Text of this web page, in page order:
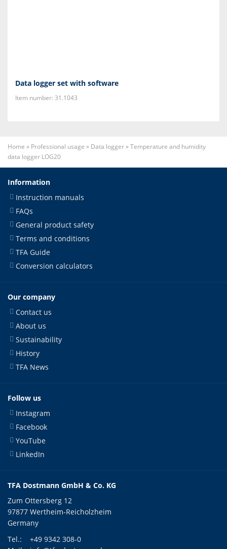
Data logger set with software
Item number: 31.1043
Home » Professional usage » Data logger»Temperature and humidity
data logger LOG20
Information
Instruction manuals
FAQs
General product safety
Terms and conditions
TFA Guide
Conversion calculators
Our company
Contact us
About us
Sustainability
History
TFA News
Follow us
Instagram
Facebook
YouTube
LinkedIn
TFA Dostmann GmbH & Co. KG
Zum Ottersberg 12
97877 Wertheim-Reicholzheim
Germany
Tel.:
+49 9342 308-0